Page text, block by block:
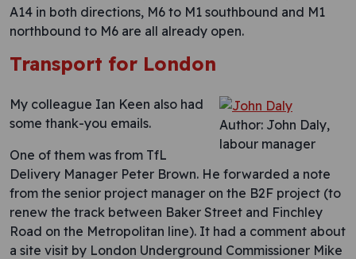
A14 in both directions, M6 to M1 southbound and M1
northbound to M6 are all already open.
Transport for London
Author: John Daly,
labour manager
My colleague Ian Keen also had
some thank-you emails.
One of them was from TfL
Delivery Manager Peter Brown. He forwarded a note
from the senior project manager on the B2F project (to
renew the track between Baker Street and Finchley
Road on the Metropolitan line). It had a comment about
a site visit by London Underground Commissioner Mike